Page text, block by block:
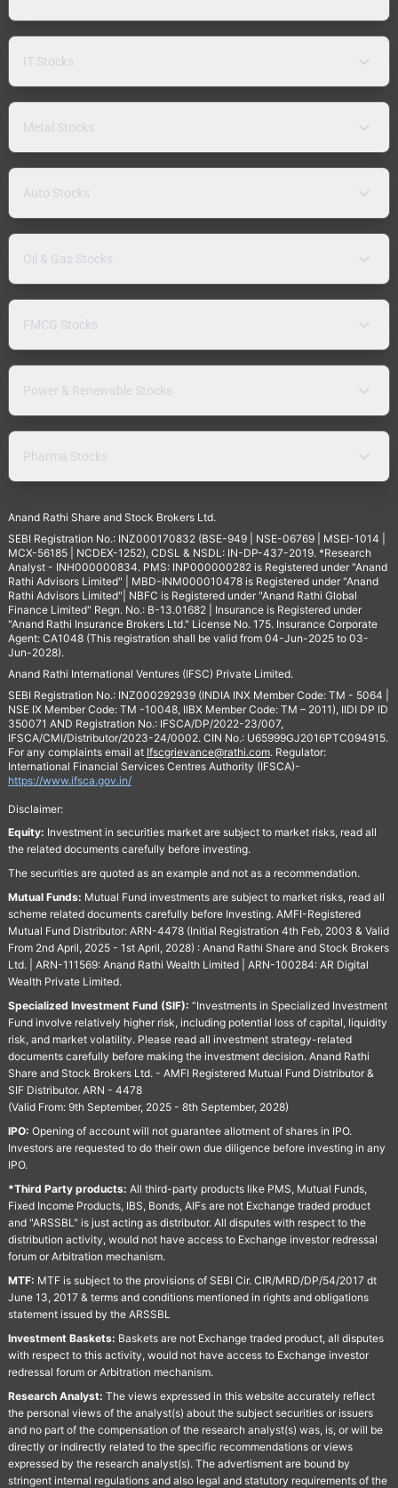
IT Stocks
Metal Stocks
Auto Stocks
Oil & Gas Stocks
FMCG Stocks
Power & Renewable Stocks
Pharma Stocks
Anand Rathi Share and Stock Brokers Ltd.
SEBI Registration No.: INZ000170832 (BSE-949 | NSE-06769 | MSEI-1014 |
MCX-56185 | NCDEX-1252), CDSL & NSDL: IN-DP-437-2019. *Research
Analyst - INH000000834. PMS: INP000000282 is Registered under "Anand
Rathi Advisors Limited" | MBD-INM000010478 is Registered under "Anand
Rathi Advisors Limited"| NBFC is Registered under "Anand Rathi Global
Finance Limited" Regn. No.: B-13.01682 | Insurance is Registered under
"Anand Rathi Insurance Brokers Ltd." License No. 175. Insurance Corporate
Agent: CA1048 (This registration shall be valid from 04-Jun-2025 to 03-
Jun-2028).
Anand Rathi International Ventures (IFSC) Private Limited.
SEBI Registration No.: INZ000292939 (INDIA INX Member Code: TM - 5064 |
NSE IX Member Code: TM -10048, IIBX Member Code: TM – 2011), IIDI DP ID
350071 AND Registration No.: IFSCA/DP/2022-23/007,
IFSCA/CMI/Distributor/2023-24/0002. CIN No.: U65999GJ2016PTC094915.
For any complaints email at Ifscgrievance@rathi.com. Regulator:
International Financial Services Centres Authority (IFSCA)-
https://www.ifsca.gov.in/
Disclaimer:
Equity: Investment in securities market are subject to market risks, read all
the related documents carefully before investing.
The securities are quoted as an example and not as a recommendation.
Mutual Funds: Mutual Fund investments are subject to market risks, read all
scheme related documents carefully before Investing. AMFI-Registered
Mutual Fund Distributor: ARN-4478 (Initial Registration 4th Feb, 2003 & Valid
From 2nd April, 2025 - 1st April, 2028) : Anand Rathi Share and Stock Brokers
Ltd. | ARN-111569: Anand Rathi Wealth Limited | ARN-100284: AR Digital
Wealth Private Limited.
Specialized Investment Fund (SIF): “Investments in Specialized Investment
Fund involve relatively higher risk, including potential loss of capital, liquidity
risk, and market volatility. Please read all investment strategy-related
documents carefully before making the investment decision. Anand Rathi
Share and Stock Brokers Ltd. - AMFI Registered Mutual Fund Distributor &
SIF Distributor. ARN - 4478
(Valid From: 9th September, 2025 - 8th September, 2028)
IPO: Opening of account will not guarantee allotment of shares in IPO.
Investors are requested to do their own due diligence before investing in any
IPO.
*Third Party products: All third-party products like PMS, Mutual Funds,
Fixed Income Products, IBS, Bonds, AIFs are not Exchange traded product
and "ARSSBL" is just acting as distributor. All disputes with respect to the
distribution activity, would not have access to Exchange investor redressal
forum or Arbitration mechanism.
MTF: MTF is subject to the provisions of SEBI Cir. CIR/MRD/DP/54/2017 dt
June 13, 2017 & terms and conditions mentioned in rights and obligations
statement issued by the ARSSBL
Investment Baskets: Baskets are not Exchange traded product, all disputes
with respect to this activity, would not have access to Exchange investor
redressal forum or Arbitration mechanism.
Research Analyst: The views expressed in this website accurately reflect
the personal views of the analyst(s) about the subject securities or issuers
and no part of the compensation of the research analyst(s) was, is, or will be
directly or indirectly related to the specific recommendations or views
expressed by the research analyst(s). The advertisment are bound by
stringent internal regulations and also legal and statutory requirements of the